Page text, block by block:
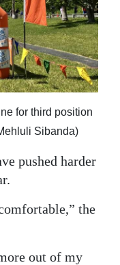
for third position
Sibanda)
pushed harder
the
out of my